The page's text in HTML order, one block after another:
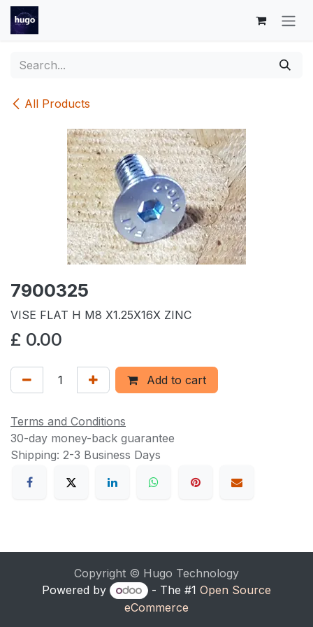
Skip to Content
All Products
7900325
VISE FLAT H M8 X1.25X16X ZINC
£ 0.00
Add to cart
Terms and Conditions
30-day money-back guarantee
Shipping: 2-3 Business Days
Copyright © Hugo Technology
Powered by
- The #1 Open Source
eCommerce